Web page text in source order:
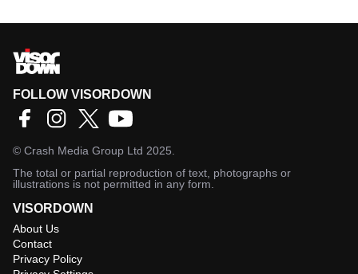
FOLLOW VISORDOWN
© Crash Media Group Ltd 2025.
The total or partial reproduction of text, photographs or
illustrations is not permitted in any form.
VISORDOWN
About Us
Contact
Privacy Policy